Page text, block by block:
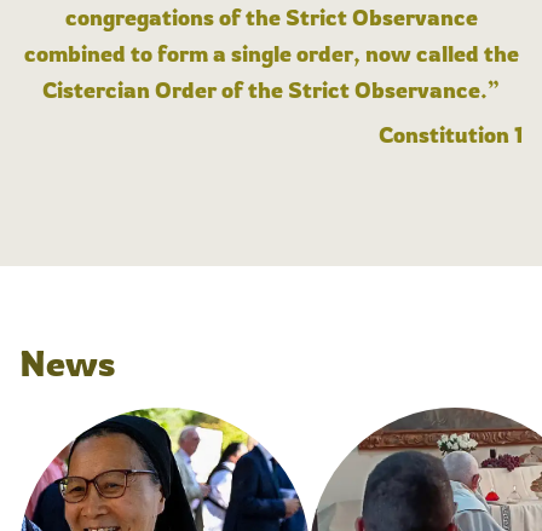
congregations of the Strict Observance
combined to form a single order, now called the
Cistercian Order of the Strict Observance.”
Constitution 1
News